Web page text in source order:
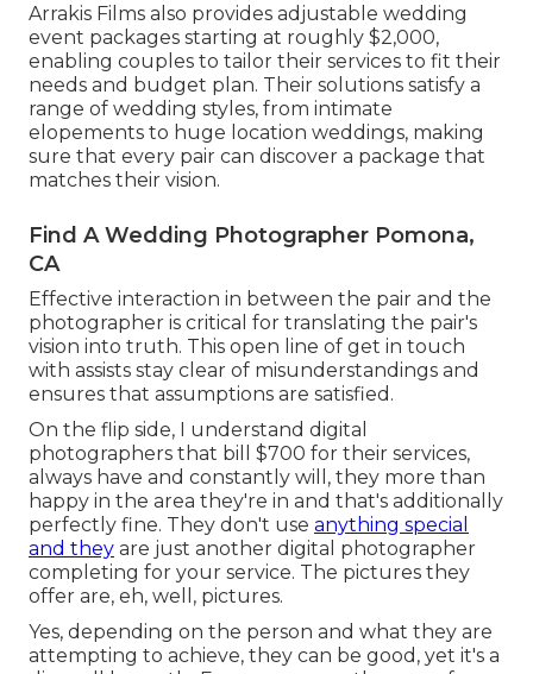
Arrakis Films also provides adjustable wedding
event packages starting at roughly $2,000,
enabling couples to tailor their services to fit their
needs and budget plan. Their solutions satisfy a
range of wedding styles, from intimate
elopements to huge location weddings, making
sure that every pair can discover a package that
matches their vision.
Find A Wedding Photographer Pomona,
CA
Effective interaction in between the pair and the
photographer is critical for translating the pair's
vision into truth. This open line of get in touch
with assists stay clear of misunderstandings and
ensures that assumptions are satisfied.
On the flip side, I understand digital
photographers that bill $700 for their services,
always have and constantly will, they more than
happy in the area they're in and that's additionally
perfectly fine. They don't use anything special
and they are just another digital photographer
completing for your service. The pictures they
offer are, eh, well, pictures.
Yes, depending on the person and what they are
attempting to achieve, they can be good, yet it's a